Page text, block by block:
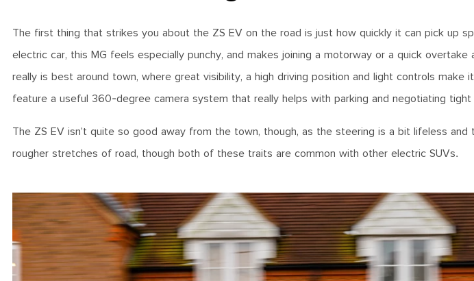
The first thing that strikes you about the ZS EV on the road is just how quickly it can pick up
electric car, this MG feels especially punchy, and makes joining a motorway or a quick
really is best around town, where great visibility, a high driving position and light controls make
feature a useful 360-degree camera system that really helps with parking and negotiating tight
The ZS EV isn’t quite so good away from the town, though, as the steering is a bit lifeless
rougher stretches of road, though both of these traits are common with other electric SUVs.